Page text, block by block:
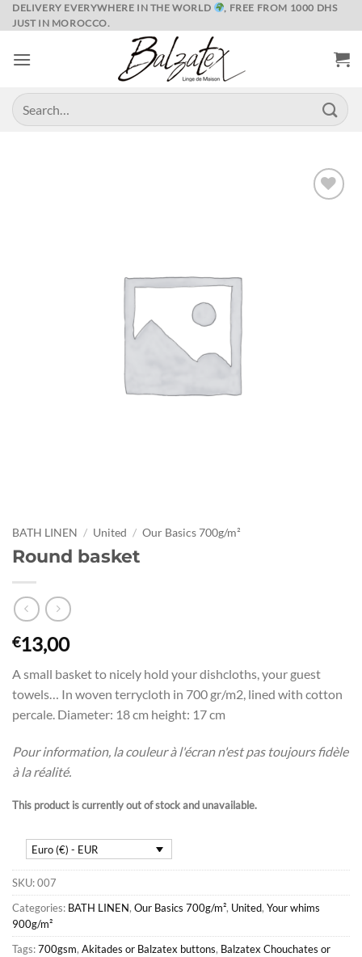
Skip
to
DELIVERY EVERYWHERE IN THE WORLD
, FREE FROM 1000 DHS
JUST IN MOROCCO.
Search
for:
BATH LINEN / United / Our Basics 700g/m²
Round basket
€13,00
A small basket to nicely hold your dishcloths, your guest
towels… In woven terrycloth in 700 gr/m2, lined with cotton
percale. Diameter: 18 cm height: 17 cm
Pour information, la couleur à l'écran n'est pas toujours fidèle
à la réalité.
This product is currently out of stock and unavailable.
Euro (€) - EUR
SKU:007
Categories: BATH LINEN, Our Basics 700g/m², United, Your whims
900g/m²
Tags:700gsm, Akitades or Balzatex buttons, Balzatex Chouchates or